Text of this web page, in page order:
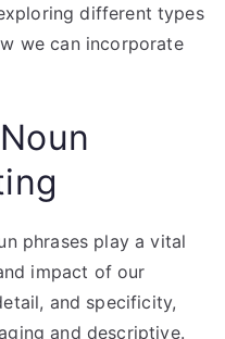
different types
we can incorporate
phrases play a vital
impact of our
and specificity,
and descriptive.